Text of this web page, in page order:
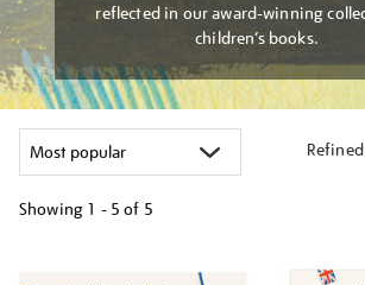
reflected in our award-winning
children’s books.
Showing 1 - 5 of 5